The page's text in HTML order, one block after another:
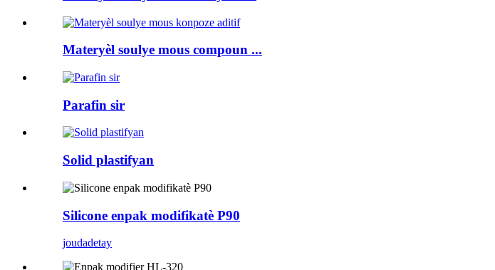
Materyèl soulye mous compoun ...
Parafin sir
Solid plastifyan
Silicone enpak modifikatè P90
joudadetay